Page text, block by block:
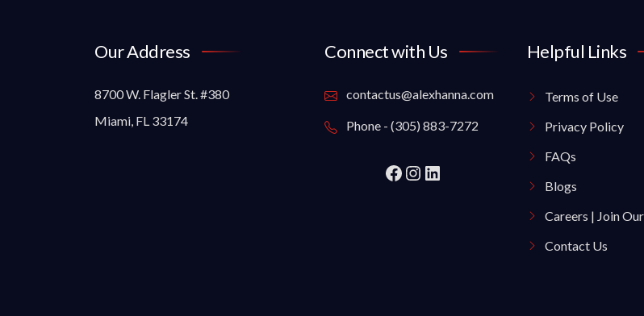
Our Address
8700 W. Flagler St. #380
Miami, FL 33174
Connect with Us
contactus@alexhanna.com
Phone - (305) 883-7272
Helpful Links
Terms of Use
Privacy Policy
FAQs
Blogs
Careers | Join
Contact Us